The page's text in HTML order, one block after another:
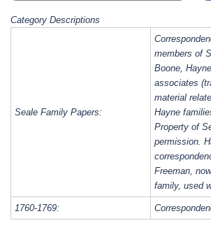
Category Descriptions
Seale Family Papers:
members of
Boone,
associates
material
Hayne
Property of
permission.
Freeman,
family, used
1760-1769: